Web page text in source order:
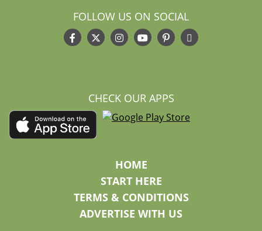
FOLLOW US ON SOCIAL
CHECK OUR APPS
HOME
START HERE
TERMS & CONDITIONS
ADVERTISE WITH US